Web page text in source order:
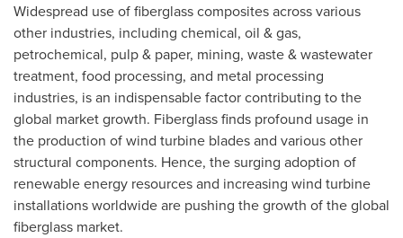
Widespread use of fiberglass composites across various
other industries, including chemical, oil & gas,
petrochemical, pulp & paper, mining, waste & wastewater
treatment, food processing, and metal processing
industries, is an indispensable factor contributing to the
global market growth. Fiberglass finds profound usage in
the production of wind turbine blades and various other
structural components. Hence, the surging adoption of
renewable energy resources and increasing wind turbine
installations worldwide are pushing the growth of the global
fiberglass market.